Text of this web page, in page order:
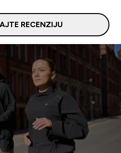
RECENZIJU